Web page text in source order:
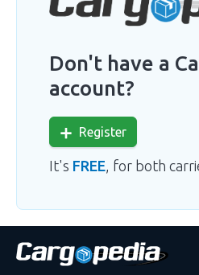
Don't have a
account?
Register
It's FREE , for both